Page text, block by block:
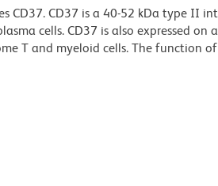
CD37. CD37 is a 40-52 kDa type II
cells. CD37 is also expressed
T and myeloid cells. The function